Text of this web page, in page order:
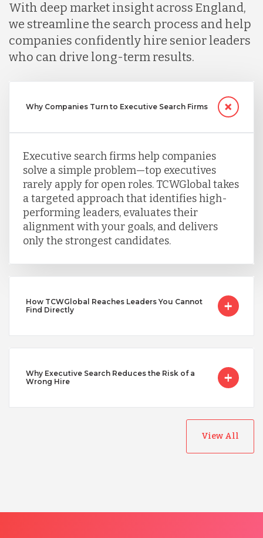
Nicaragua
Singapore
Taiwan
Turkey
With deep market insight across England,
we streamline the search process and help
companies confidently hire senior leaders
who can drive long-term results.
Why Companies Turn to Executive Search Firms
Executive search firms help companies
solve a simple problem—top executives
rarely apply for open roles. TCWGlobal takes
a targeted approach that identifies high-
performing leaders, evaluates their
alignment with your goals, and delivers
only the strongest candidates.
How TCWGlobal Reaches Leaders You Cannot
Find Directly
Why Executive Search Reduces the Risk of a
Wrong Hire
View All